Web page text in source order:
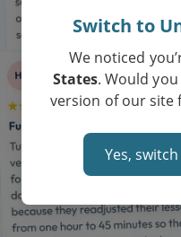
Switch to
We noticed
States. Would
version of our site
Yes, switch